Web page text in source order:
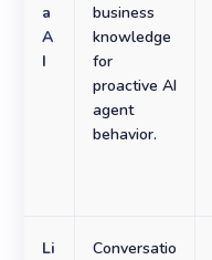
a
A
I
business
knowledge
for
proactive AI
agent
behavior.
Li
Conversatio